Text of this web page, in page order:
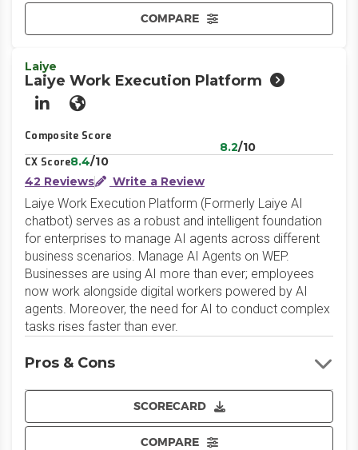
COMPARE
Laiye
Laiye Work Execution Platform
LinkedInWebsite
Composite Score
8.2/10
CX Score8.4/10
42 Reviews
Write a Review
Laiye Work Execution Platform (Formerly Laiye AI
chatbot) serves as a robust and intelligent foundation
for enterprises to manage AI agents across different
business scenarios. Manage AI Agents on WEP.
Businesses are using AI more than ever; employees
now work alongside digital workers powered by AI
agents. Moreover, the need for AI to conduct complex
tasks rises faster than ever.
SCORECARD
COMPARE
Pros & Cons